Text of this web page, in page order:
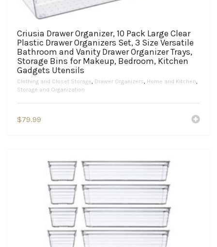
Criusia Drawer Organizer, 10 Pack Large Clear
Plastic Drawer Organizers Set, 3 Size Versatile
Bathroom and Vanity Drawer Organizer Trays,
Storage Bins for Makeup, Bedroom, Kitchen
Gadgets Utensils
Clothing and Closet Storage, Drawer Organizers, Home and Kitchen,
Storage and Organization
$79.99